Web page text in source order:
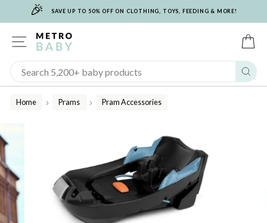
🎉 SAVE UP TO 50% OFF ON CLOTHING, TOYS, FEEDING & MORE!
SITE NAVIGATION
Home
/
Prams
/
Pram Accessories